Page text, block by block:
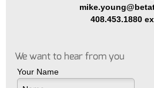
408.453.1880
We want to hear from you
Your Name